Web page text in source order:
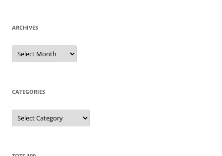
ARCHIVES
A
c
e
CATEGORIES
C
t